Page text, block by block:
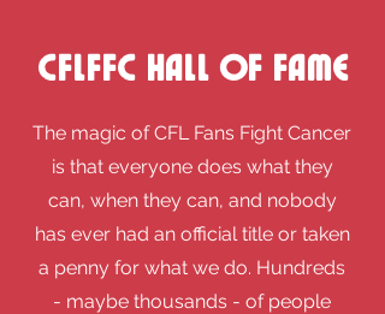
CFLFFC Hall of Fame
The magic of CFL Fans Fight Cancer
is that everyone does what they
can, when they can, and nobody
has ever had an official title or taken
a penny for what we do. Hundreds
- maybe thousands - of people